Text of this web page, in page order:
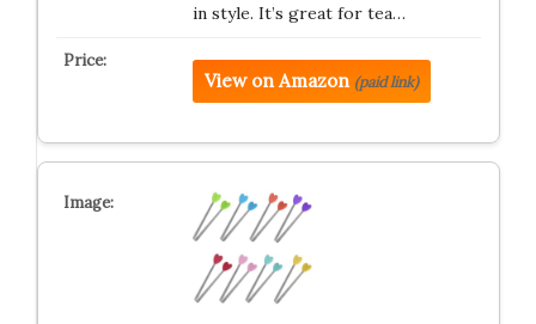
in style. It’s great for tea…
View on Amazon (paid link)